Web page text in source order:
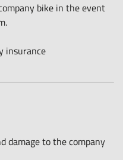
bike in the event
insurance
damage to the company